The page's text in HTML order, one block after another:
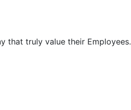
that truly value their Employees.